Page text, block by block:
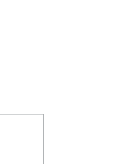
(05116346)